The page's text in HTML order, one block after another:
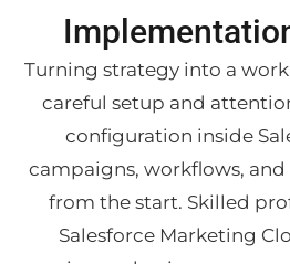
Turning strategy into a
careful setup and
configuration inside
campaigns, workflows,
from the start. Skilled
Salesforce Marketing